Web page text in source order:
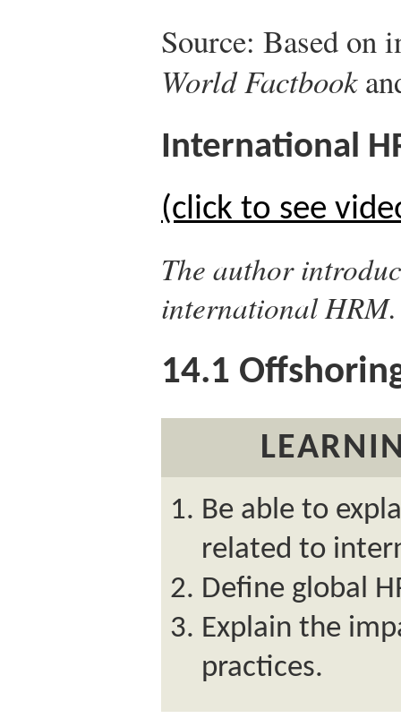
Source: Based
World Factbook
International
(click to see
The author
international HRM.
14.1
Be able to
related to
Define global
Explain the
practices.